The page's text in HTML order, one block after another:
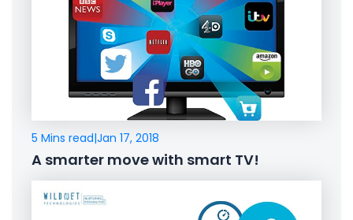
5 Mins read|Jan 17, 2018
A smarter move with smart TV!